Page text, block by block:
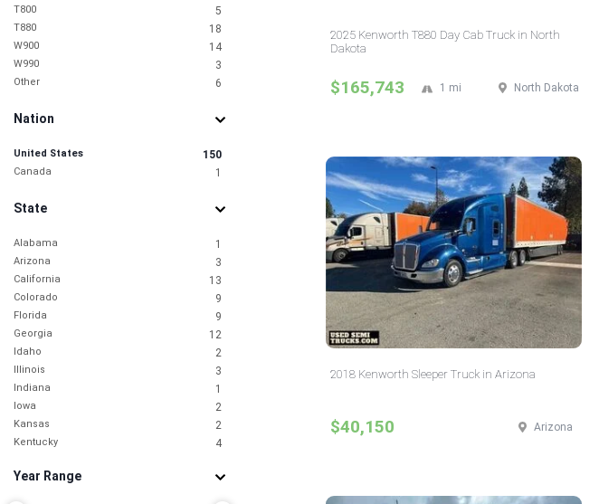
T800 5
T880 18
W900 14
W990 3
Other 6
Nation
United States 150
Canada 1
State
Alabama 1
Arizona 3
California 13
Colorado 9
Florida 9
Georgia 12
Idaho 2
Illinois 3
Indiana 1
Iowa 2
Kansas 2
Kentucky 4
Maryland 2
Year Range
2025 Kenworth T880 Day Cab Truck in North
Dakota
$165,743 North Dakota
1 mi
2018 Kenworth Sleeper Truck in Arizona
$40,150 Arizona